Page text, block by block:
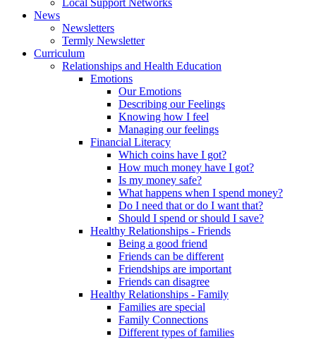
Local Support Networks
News
Newsletters
Termly Newsletter
Curriculum
Relationships and Health Education
Emotions
Our Emotions
Describing our Feelings
Knowing how I feel
Managing our feelings
Financial Literacy
Which coins have I got?
How much money have I got?
Is my money safe?
What happens when I spend money?
Do I need that or do I want that?
Should I spend or should I save?
Healthy Relationships - Friends
Being a good friend
Friends can be different
Friendships are important
Friends can disagree
Healthy Relationships - Family
Families are special
Family Connections
Different types of families